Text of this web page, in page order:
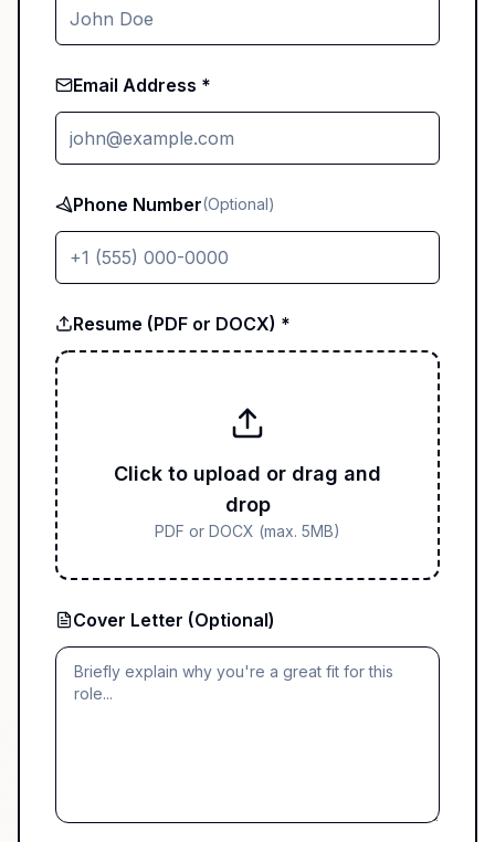
Email Address *
Phone Number(Optional)
Resume (PDF or DOCX) *
Click to upload or drag and
drop
PDF or DOCX (max. 5MB)
Cover Letter (Optional)